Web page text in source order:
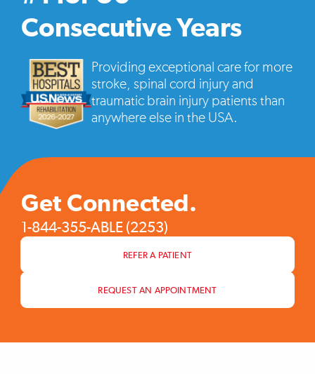
Consecutive Years
Providing exceptional care for more
stroke, spinal cord injury and
traumatic brain injury patients than
anywhere else in the USA.
Get Connected.
1-844-355-ABLE (2253)
REFER A PATIENT
REQUEST AN APPOINTMENT